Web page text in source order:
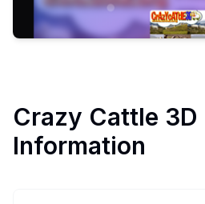
Crazy Cattle 3D
Information